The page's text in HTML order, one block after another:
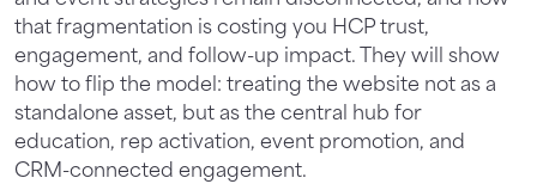
that fragmentation is costing you HCP trust,
engagement, and follow-up impact. They will show
how to flip the model: treating the website not as a
standalone asset, but as the central hub for
education, rep activation, event promotion, and
CRM-connected engagement.